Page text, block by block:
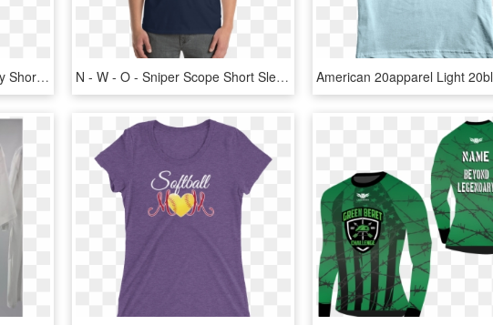
Bella + Canvas Unisex Jersey Short Sleeve T-shirt Adult, HD Png Download N - W - O - Sniper Scope Short Sleeve Unisex T Shirt - Year Of The Pig Shirt Designs, HD Png Download